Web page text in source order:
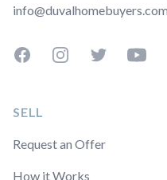
FacebookInstagramTwitter
SELL
Request an Offer
How it Works